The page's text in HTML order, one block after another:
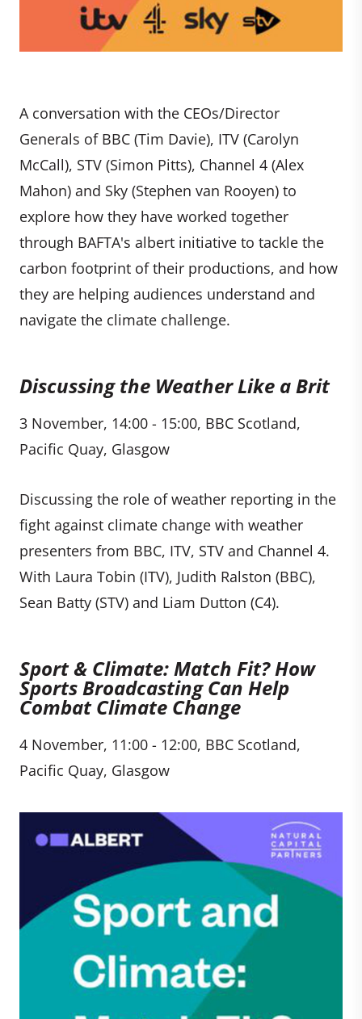
A conversation with the CEOs/Director
Generals of BBC (Tim Davie), ITV (Carolyn
McCall), STV (Simon Pitts), Channel 4 (Alex
Mahon) and Sky (Stephen van Rooyen) to
explore how they have worked together
through BAFTA's albert initiative to tackle the
carbon footprint of their productions, and how
they are helping audiences understand and
navigate the climate challenge.
Discussing the Weather Like a Brit
3 November, 14:00 - 15:00, BBC Scotland,
Pacific Quay, Glasgow
Discussing the role of weather reporting in the
fight against climate change with weather
presenters from BBC, ITV, STV and Channel 4.
With Laura Tobin (ITV), Judith Ralston (BBC),
Sean Batty (STV) and Liam Dutton (C4).
Sport & Climate: Match Fit? How
Sports Broadcasting Can Help
Combat Climate Change
4 November, 11:00 - 12:00, BBC Scotland,
Pacific Quay, Glasgow